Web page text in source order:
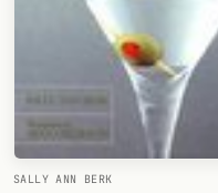
SALLY ANN BERK